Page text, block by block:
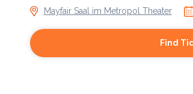
Mayfair Saal im Metropol Theater
Find